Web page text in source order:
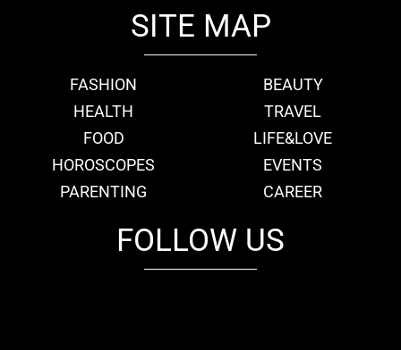
SITE MAP
FASHION
BEAUTY
HEALTH
TRAVEL
FOOD
LIFE&LOVE
HOROSCOPES
EVENTS
PARENTING
CAREER
FOLLOW US